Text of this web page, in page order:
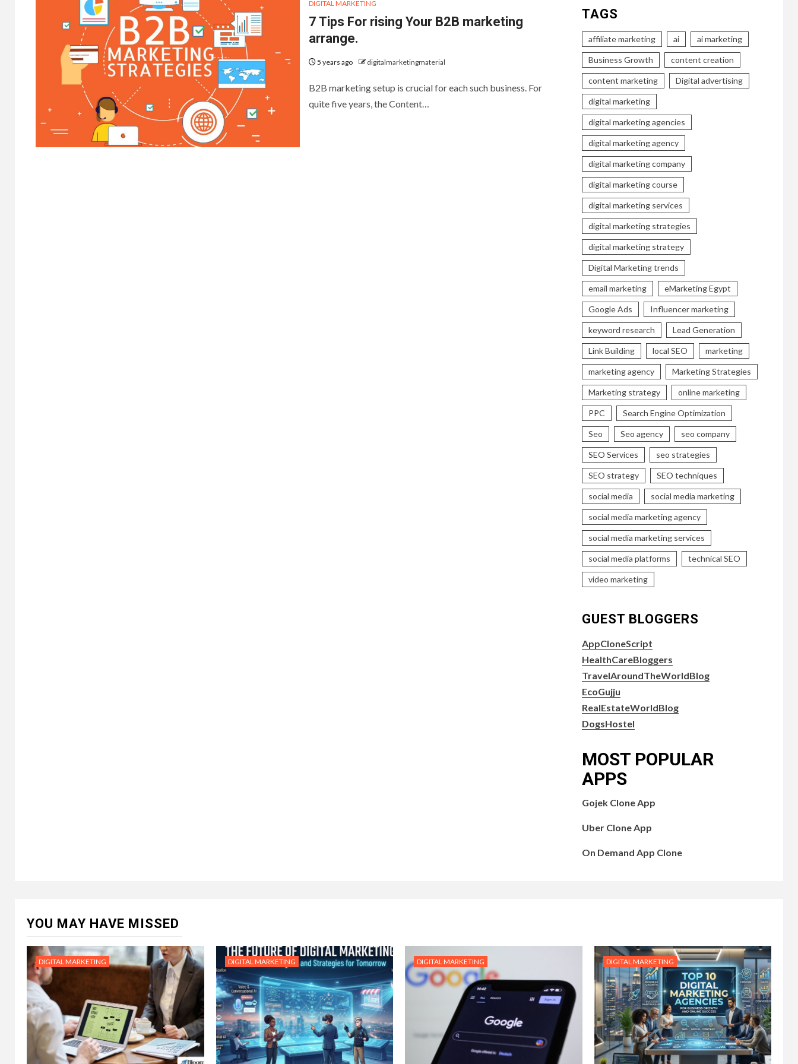
DIGITAL MARKETING
7 Tips For rising Your B2B marketing
arrange.
5 years ago digitalmarketingmaterial
B2B marketing setup is crucial for each such business. For
quite five years, the Content…
TAGS
affiliate marketing ai ai marketing
Business Growth content creation
content marketing Digital advertising
digital marketing
digital marketing agencies
digital marketing agency
digital marketing company
digital marketing course
digital marketing services
digital marketing strategies
digital marketing strategy
Digital Marketing trends
email marketing eMarketing Egypt
Google Ads Influencer marketing
keyword research Lead Generation
Link Building local SEO marketing
marketing agency Marketing Strategies
Marketing strategy online marketing
PPC Search Engine Optimization
Seo Seo agency seo company
SEO Services seo strategies
SEO strategy SEO techniques
social media social media marketing
social media marketing agency
social media marketing services
social media platforms technical SEO
video marketing
GUEST BLOGGERS
AppCloneScript
HealthCareBloggers
TravelAroundTheWorldBlog
EcoGujju
RealEstateWorldBlog
DogsHostel
MOST POPULAR
APPS
Gojek Clone App
Uber Clone App
On Demand App Clone
YOU MAY HAVE MISSED
DIGITAL MARKETING DIGITAL MARKETING DIGITAL MARKETING DIGITAL MARKETING